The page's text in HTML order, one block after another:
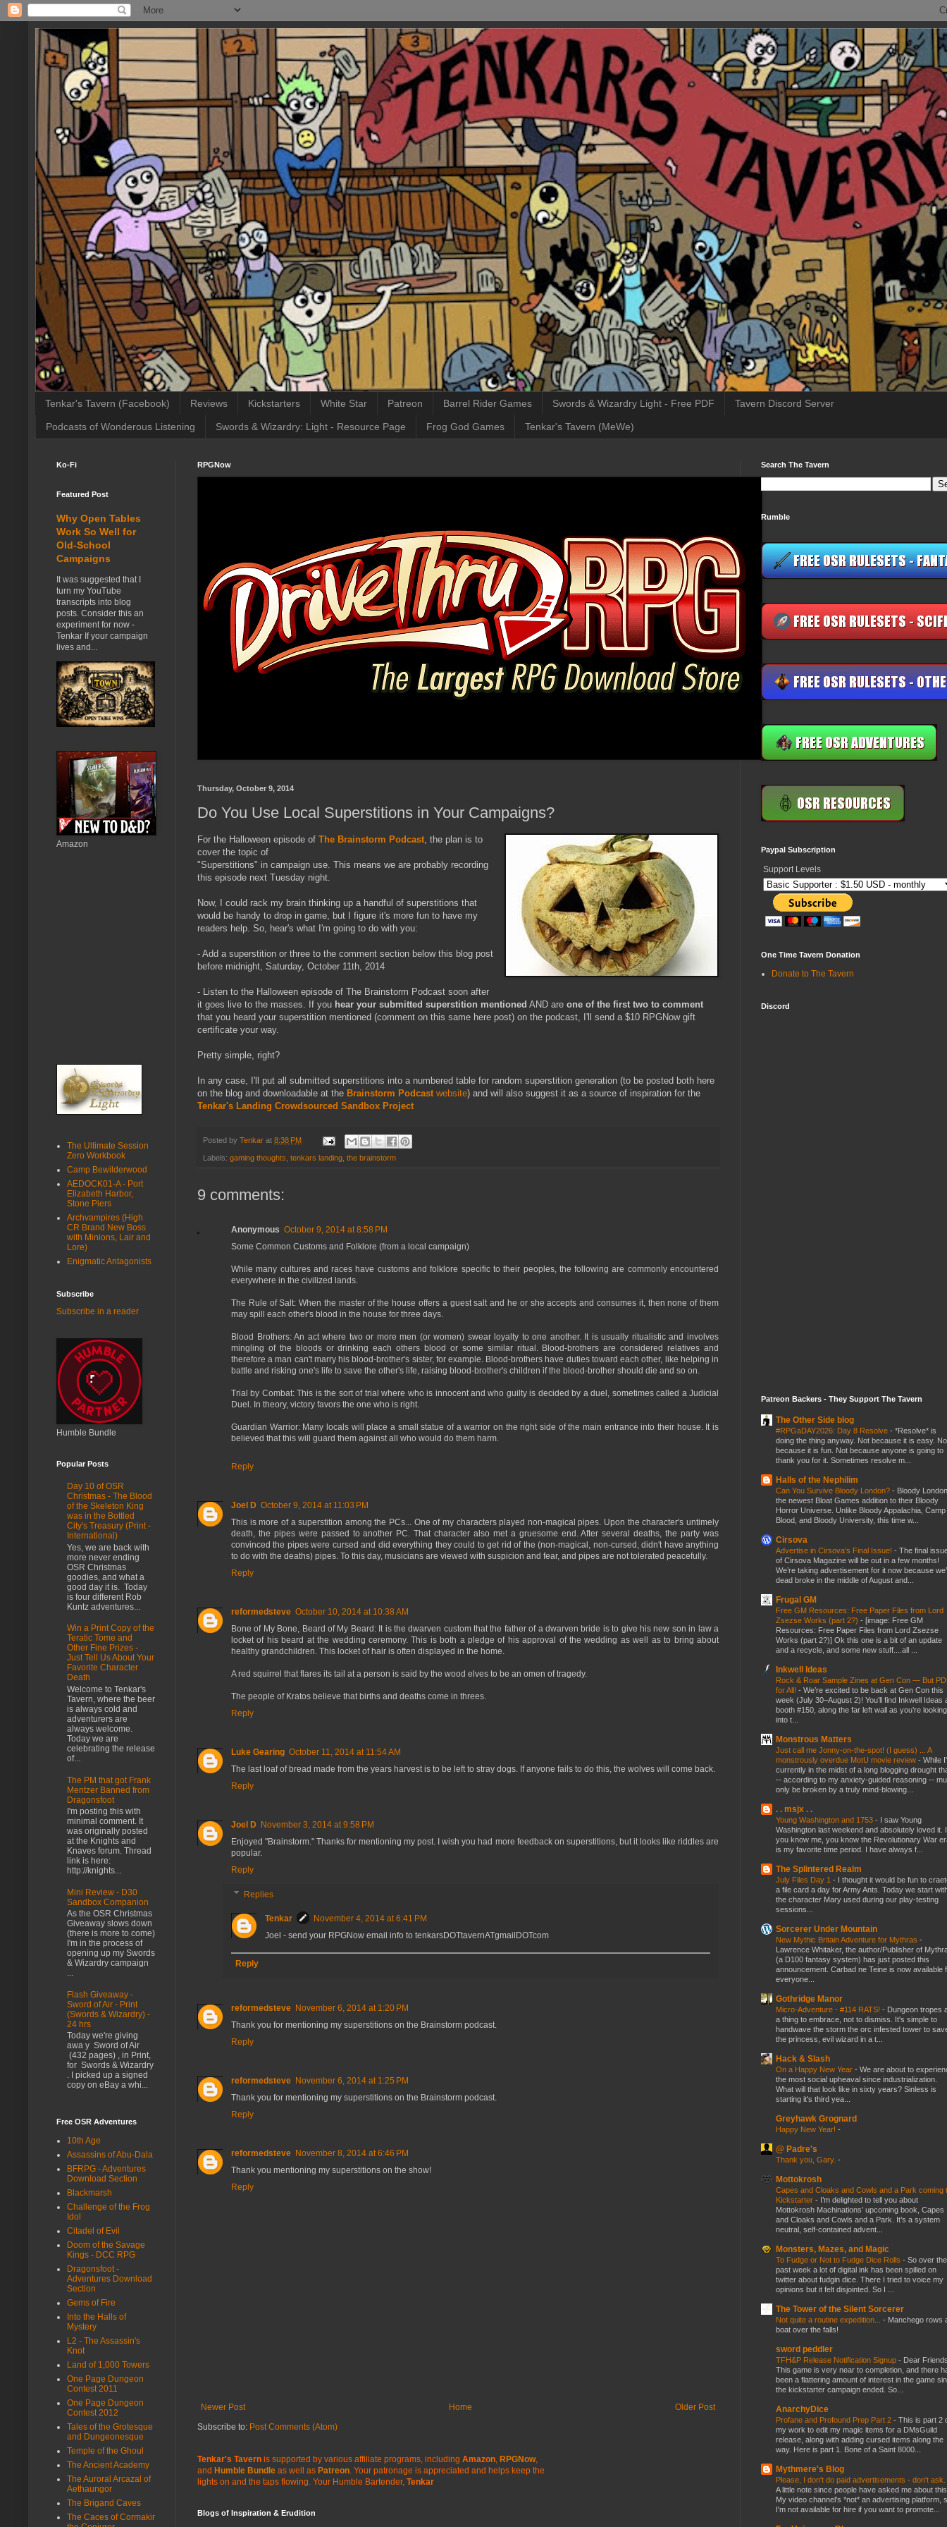
Tenkar's Tavern (Facebook) Reviews Kickstarters White Star Patreon Barrel Rider Games Swords & Wizardry Light - Free PDF Tavern Discord Server
Podcasts of Wonderous Listening Swords & Wizardry: Light - Resource Page Frog God Games Tenkar's Tavern (MeWe)
RPGNow
Thursday, October 9, 2014
Do You Use Local Superstitions in Your Campaigns?
For the Halloween episode of The Brainstorm Podcast, the plan is to
cover the topic of
"Superstitions" in campaign use. This means we are probably recording
this episode next Tuesday night.
Now, I could rack my brain thinking up a handful of superstitions that
would be handy to drop in game, but I figure it's more fun to have my
readers help. So, hear's what I'm going to do with you:
- Add a superstition or three to the comment section below this blog post
before midnight, Saturday, October 11th, 2014
- Listen to the Halloween episode of The Brainstorm Podcast soon after
it goes live to the masses. If you hear your submitted superstition mentioned AND are one of the first two to comment
that you heard your superstition mentioned (comment on this same here post) on the podcast, I'll send a $10 RPGNow gift
certificate your way.
Pretty simple, right?
In any case, I'll put all submitted superstitions into a numbered table for random superstition generation (to be posted both here
on the blog and downloadable at the Brainstorm Podcast website) and will also suggest it as a source of inspiration for the
Tenkar's Landing Crowdsourced Sandbox Project
Posted by Tenkar at 8:38 PM
Labels: gaming thoughts tenkars landing the brainstorm
9 comments:
Anonymous October 9, 2014 at 8:58 PM
Some Common Customs and Folklore (from a local campaign)
While many cultures and races have customs and folklore specific to their peoples, the following are commonly encountered
everywhere in the civilized lands.
The Rule of Salt: When the master of the house offers a guest salt and he or she accepts and consumes it, then none of them
may spill each other's blood in the house for three days.
Blood Brothers: An act where two or more men (or women) swear loyalty to one another. It is usually ritualistic and involves
mingling of the bloods or drinking each others blood or some similar ritual. Blood-brothers are considered relatives and
therefore a man can't marry his blood-brother's sister, for example. Blood-brothers have duties toward each other, like helping in
battle and risking one's life to save the other's life, raising blood-brother's children if the blood-brother should die and so on.
Trial by Combat: This is the sort of trial where who is innocent and who guilty is decided by a duel, sometimes called a Judicial
Duel. In theory, victory favors the one who is right.
Guardian Warrior: Many locals will place a small statue of a warrior on the right side of the main entrance into their house. It is
believed that this will guard them against all who would do them harm.
Reply
Joel D October 9, 2014 at 11:03 PM
This is more of a superstition among the PCs... One of my characters played non-magical pipes. Upon the character's untimely
death, the pipes were passed to another PC. That character also met a gruesome end. After several deaths, the party was
convinced the pipes were cursed and did everything they could to get rid of the (non-magical, non-cursed, didn't have anything
to do with the deaths) pipes. To this day, musicians are viewed with suspicion and fear, and pipes are not tolerated peacefully.
Reply
reformedsteve October 10, 2014 at 10:38 AM
Bone of My Bone, Beard of My Beard: It is the dwarven custom that the father of a dwarven bride is to give his new son in law a
locket of his beard at the wedding ceremony. This is both a pledge of his approval of the wedding as well as to bring about
healthy grandchildren. This locket of hair is often displayed in the home.
A red squirrel that flares its tail at a person is said by the wood elves to be an omen of tragedy.
The people of Kratos believe that births and deaths come in threes.
Reply
Luke Gearing October 11, 2014 at 11:54 AM
The last loaf of bread made from the years harvest is to be left to stray dogs. If anyone fails to do this, the wolves will come back.
Reply
Joel D November 3, 2014 at 9:58 PM
Enjoyed "Brainstorm." Thanks for mentioning my post. I wish you had more feedback on superstitions, but it looks like riddles are
popular.
Reply
Replies
Tenkar
November 4, 2014 at 6:41 PM
Joel - send your RPGNow email info to tenkarsDOTtavernATgmailDOTcom
Reply
reformedsteve November 6, 2014 at 1:20 PM
Thank you for mentioning my superstitions on the Brainstorm podcast.
Reply
reformedsteve November 6, 2014 at 1:25 PM
Thank you for mentioning my superstitions on the Brainstorm podcast.
Reply
reformedsteve November 8, 2014 at 6:46 PM
Thank you mentioning my superstitions on the show!
Reply
Newer Post Older Post
Home
Subscribe to: Post Comments (Atom)
Tenkar's Tavern is supported by various affiliate programs, including Amazon, RPGNow,
and Humble Bundle as well as Patreon. Your patronage is appreciated and helps keep the
lights on and the taps flowing. Your Humble Bartender, Tenkar
Blogs of Inspiration & Erudition
Ko-Fi
Featured Post
Why Open Tables
Work So Well for
Old-School
Campaigns
It was suggested that I
turn my YouTube
transcripts into blog
posts. Consider this an
experiment for now -
Tenkar If your campaign
lives and...
Amazon
The Ultimate Session
Zero Workbook
Camp Bewilderwood
AEDOCK01-A - Port
Elizabeth Harbor,
Stone Piers
Archvampires (High
CR Brand New Boss
with Minions, Lair and
Lore)
Enigmatic Antagonists
Subscribe
Subscribe in a reader
Humble Bundle
Popular Posts
Day 10 of OSR
Christmas - The Blood
of the Skeleton King
was in the Bottled
City's Treasury (Print -
International)
Yes, we are back with
more never ending
OSR Christmas
goodies, and what a
good day it is. Today
is four different Rob
Kuntz adventures...
Win a Print Copy of the
Teratic Tome and
Other Fine Prizes -
Just Tell Us About Your
Favorite Character
Death
Welcome to Tenkar's
Tavern, where the beer
is always cold and
adventurers are
always welcome.
Today we are
celebrating the release
of...
The PM that got Frank
Mentzer Banned from
Dragonsfoot
I'm posting this with
minimal comment. It
was originally posted
at the Knights and
Knaves forum. Thread
link is here:
http://knights...
Mini Review - D30
Sandbox Companion
As the OSR Christmas
Giveaway slows down
(there is more to come)
I'm in the process of
opening up my Swords
& Wizardry campaign
...
Flash Giveaway -
Sword of Air - Print
(Swords & Wizardry) -
24 hrs
Today we're giving
awa y Sword of Air
(432 pages) , in Print,
for Swords & Wizardry
. I picked up a signed
copy on eBay a whi...
Free OSR Adventures
10th Age
Assassins of Abu-Dala
BFRPG - Adventures
Download Section
Blackmarsh
Challenge of the Frog
Idol
Citadel of Evil
Doom of the Savage
Kings - DCC RPG
Dragonsfoot -
Adventures Download
Section
Gems of Fire
Into the Halls of
Mystery
L2 - The Assassin's
Knot
Land of 1,000 Towers
One Page Dungeon
Contest 2011
One Page Dungeon
Contest 2012
Tales of the Grotesque
and Dungeonesque
Temple of the Ghoul
The Ancient Academy
The Auroral Arcazal of
Aethaungor
The Brigand Caves
The Caces of Cormakir
Search The Tavern
Rumble
Paypal Subscription
Support Levels
One Time Tavern Donation
Donate to The Tavern
Discord
Patreon Backers - They Support The Tavern
The Other Side blog
#RPGaDAY2026: Day 8 Resolve - *Resolve* is
doing the thing anyway. Not because it is easy.
because it is fun. Not because anyone is going to
thank you for it. Sometimes resolve m...
Halls of the Nephilim
Can You Survive Bloody London? - Bloody
the newest Bloat Games addition to their Bloody
Horror Universe. Unlike Bloody Appalachia, Camp
Blood, and Bloody University, this time w...
Cirsova
Advertise in Cirsova’s Final Issue! - The final
of Cirsova Magazine will be out in a few months!
We’re taking advertisement for it now because
dead broke in the middle of August and...
Frugal GM
Free GM Resources: Free Paper Files from Lord
Zsezse Works (part 2?) - [image: Free GM
Resources: Free Paper Files from Lord Zsezse
Works (part 2?)] Ok this one is a bit of an update
and a recycle, and some new stuff....all ...
Inkwell Ideas
Rock & Roar Sample Zines at Gen Con — But
for All! - We’re excited to be back at Gen Con this
week (July 30–August 2)! You’ll find Inkwell Ideas
booth #150, along the far left wall as you’re looking
into t...
Monstrous Matters
Just call me Jonny-on-the-spot! (I guess) ... A
monstrously overdue MotU movie review - While
currently in the midst of a long blogging drought
-- according to my anxiety-guided reasoning --
only be broken by a truly mind-blowing...
. . msjx . .
Young Washington and 1753 - I saw Young
Washington last weekend and absolutely loved it.
you know me, you know the Revolutionary War
is my favorite time period. I have always f...
The Splintered Realm
July Files Day 1 - I thought it would be fun to
a file card a day for Army Ants. Today we start
the character Mary used during our play-testing
sessions...
Sorcerer Under Mountain
New Mythic Britain Adventure for Mythras -
Lawrence Whitaker, the author/Publisher of
(a D100 fantasy system) has just posted this
announcement. Carbad ne Teine is now available
everyone...
Gothridge Manor
Micro-Adventure - #114 RATS! - Dungeon tropes
a thing to embrace, not to dismiss. It's simple to
handwave the storm the orc infested tower to
the princess, evil wizard in a t...
Hack & Slash
On a Happy New Year - We are about to
the most social upheaval since industrialization.
What will that look like in sixty years? Sinless is
starting it's third yea...
Greyhawk Grognard
Happy New Year! -
@ Padre's
Thank you, Gary. -
Mottokrosh
Capes and Cloaks and Cowls and a Park coming
Kickstarter - I’m delighted to tell you about
Mottokrosh Machinations’ upcoming book, Capes
and Cloaks and Cowls and a Park. It’s a system
neutral, self-contained advent...
Monsters, Mazes, and Magic
To Fudge or Not to Fudge Dice Rolls - So over the
past week a lot of digital ink has been spilled on
twitter about fudgin dice. There I tried to voice my
opinions but it felt disjointed. So I ...
The Tower of the Silent Sorcerer
Not quite a routine expedition... - Manchego rows
boat over the falls!
sword peddler
TFH&P Release Notification Signup - Dear
This game is very near to completion, and there
been a flattering amount of interest in the game
the kickstarter campaign ended. So...
AnarchyDice
Profane and Profound Prep Part 2 - This is part 2
my work to edit my magic items for a DMsGuild
release, along with adding cursed items along the
way. Here is part 1. Bone of a Saint 8000...
Mythmere's Blog
Please, I don't do paid advertisements - don't ask.
A little note since people have asked me about
My video channel's *not* an advertising platform,
I'm not available for hire if you want to promote...